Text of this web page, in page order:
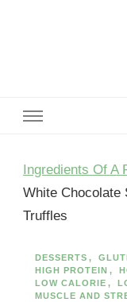
Ingredients Of A
White Chocolate
Truffles
DESSERTS
HIGH PROTEIN
LOW CALORIE
MUSCLE AND